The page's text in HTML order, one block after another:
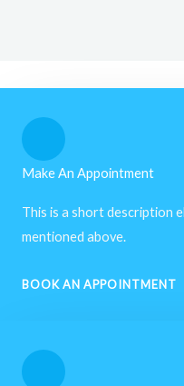
Make An Appointment
This is a short description
mentioned above.​​
BOOK AN APPOINTMENT